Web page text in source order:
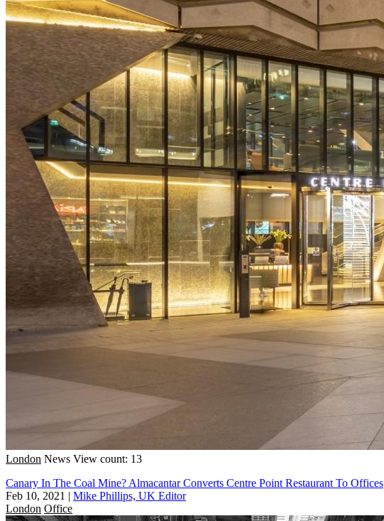
London News View count: 13
Canary In The Coal Mine? Almacantar Converts Centre Point Restaurant To Offices
Feb 10, 2021 | Mike Phillips, UK Editor
London Office